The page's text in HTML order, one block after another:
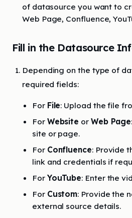
of datasource you want to
Web Page, Confluence,
Fill in the Datasource
Depending on the type of
required fields:
For File: Upload the file
For Website or Web Page
site or page.
For Confluence: Provide
link and credentials if
For YouTube: Enter the
For Custom: Provide the
external source details.